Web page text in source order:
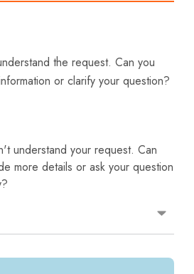
the request. Can you
or clarify your question?
understand your request. Can
more details or ask your question